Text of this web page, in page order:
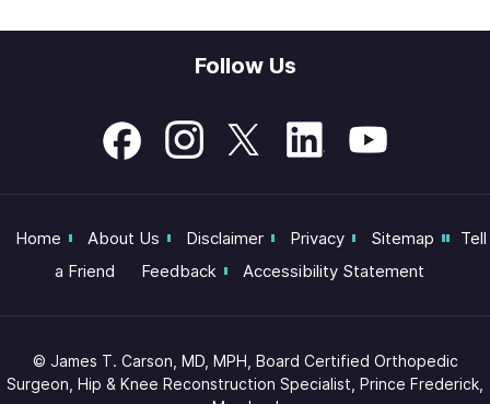
Follow Us
Home About Us Disclaimer Privacy Sitemap
Tell
a Friend
Feedback Accessibility Statement
© James T. Carson, MD, MPH, Board Certified Orthopedic
Surgeon, Hip & Knee Reconstruction Specialist, Prince Frederick,